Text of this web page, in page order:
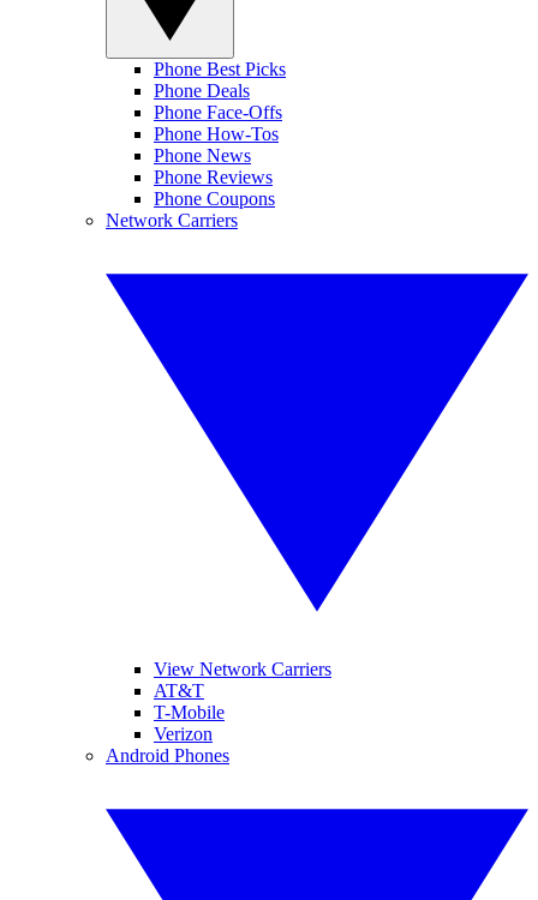
Phone Best Picks
Phone Deals
Phone Face-Offs
Phone How-Tos
Phone News
Phone Reviews
Phone Coupons
Network Carriers
View Network Carriers
AT&T
T-Mobile
Verizon
Android Phones